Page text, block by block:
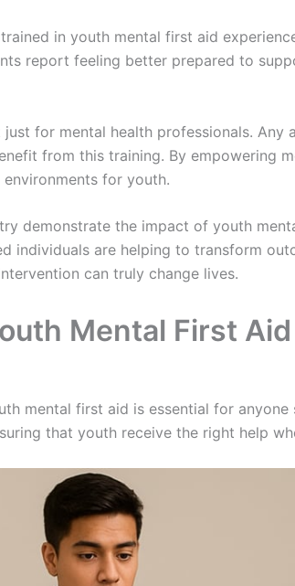
in youth mental first aid
report feeling better prepared to
for mental health professionals.
from this training. By empowering
for youth.
demonstrate the impact of youth
individuals are helping to transform
can truly change lives.
Mental First Aid
mental first aid is essential for
that youth receive the right help